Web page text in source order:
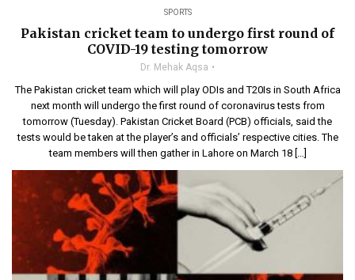
SPORTS
Pakistan cricket team to undergo first round of
COVID-19 testing tomorrow
Dr. Mehak Aqsa
The Pakistan cricket team which will play ODIs and T20Is in South Africa
next month will undergo the first round of coronavirus tests from
tomorrow (Tuesday). Pakistan Cricket Board (PCB) officials, said the
tests would be taken at the player’s and officials’ respective cities. The
team members will then gather in Lahore on March 18 […]